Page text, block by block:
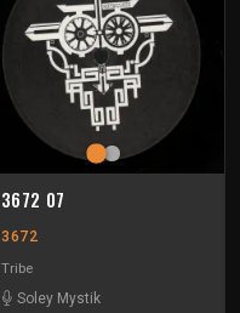
3672 07
3672
Tribe
Soley Mystik